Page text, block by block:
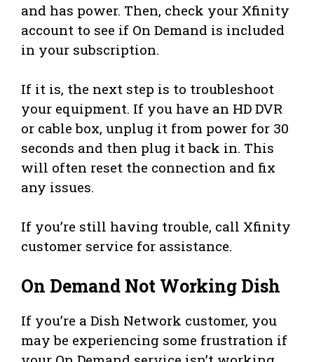
and has power. Then, check your Xfinity
account to see if On Demand is included
in your subscription.
If it is, the next step is to troubleshoot
your equipment. If you have an HD DVR
or cable box, unplug it from power for 30
seconds and then plug it back in. This
will often reset the connection and fix
any issues.
If you’re still having trouble, call Xfinity
customer service for assistance.
On Demand Not Working Dish
If you’re a Dish Network customer, you
may be experiencing some frustration if